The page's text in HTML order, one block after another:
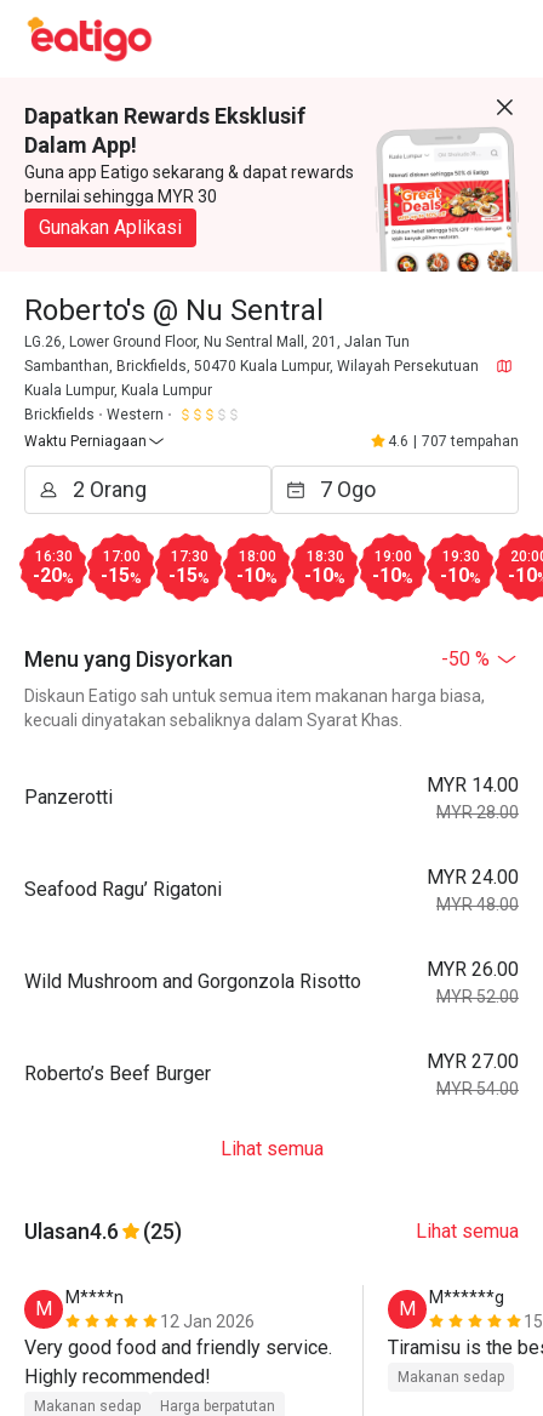
Dapatkan Rewards Eksklusif
Dalam App!
Guna app Eatigo sekarang & dapat rewards
bernilai sehingga MYR 30
Gunakan Aplikasi
Roberto's @ Nu Sentral
LG.26, Lower Ground Floor, Nu Sentral Mall, 201, Jalan Tun
Sambanthan, Brickfields, 50470 Kuala Lumpur, Wilayah Persekutuan
Kuala Lumpur, Kuala Lumpur
Brickfields
Western
Waktu Perniagaan
4.6 707 tempahan
16:30
-20%
17:00
-15%
17:30
-15%
18:00
-10%
18:30
-10%
19:00
-10%
19:30
-10% -10
Menu yang Disyorkan -50 %
Diskaun Eatigo sah untuk semua item makanan harga biasa,
kecuali dinyatakan sebaliknya dalam Syarat Khas.
Panzerotti
MYR 14.00
MYR 28.00
Seafood Ragu’ Rigatoni
MYR 24.00
MYR 48.00
Wild Mushroom and Gorgonzola Risotto
MYR 26.00
MYR 52.00
Roberto’s Beef Burger
MYR 27.00
MYR 54.00
Lihat semua
Ulasan4.6 (25) Lihat semua
M
M****n
12 Jan 2026
Very good food and friendly service.
Makanan sedap
Harga berpatutan
M
M******g
Tiramisu is the
Makanan sedap